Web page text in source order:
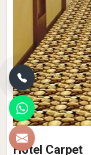
Hotel Carpet